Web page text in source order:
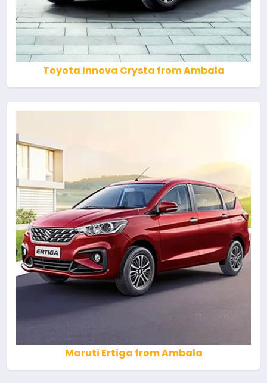
Toyota Innova Crysta from Ambala
Maruti Ertiga from Ambala